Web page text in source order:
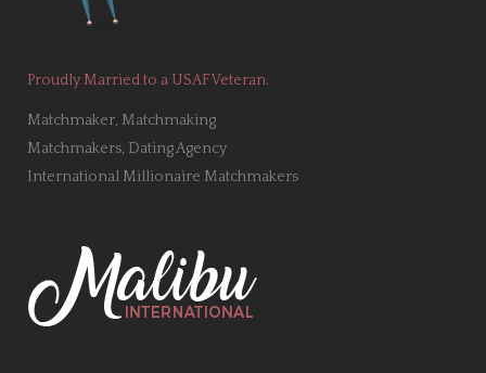
Proudly Married to a USAF Veteran.
Matchmaker, Matchmaking
Matchmakers, Dating Agency
International Millionaire Matchmakers